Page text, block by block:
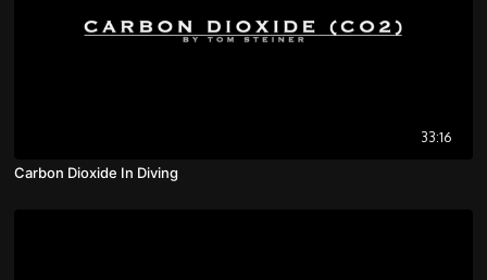
33:16
Carbon Dioxide In Diving